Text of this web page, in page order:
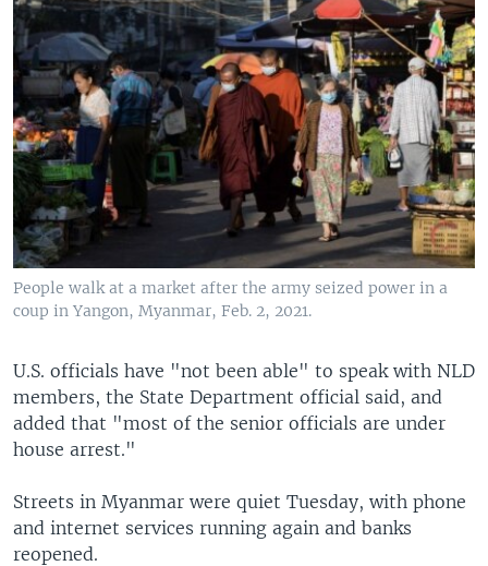
People walk at a market after the army seized power in a
coup in Yangon, Myanmar, Feb. 2, 2021.
U.S. officials have "not been able" to speak with NLD
members, the State Department official said, and
added that "most of the senior officials are under
house arrest."
Streets in Myanmar were quiet Tuesday, with phone
and internet services running again and banks
reopened.